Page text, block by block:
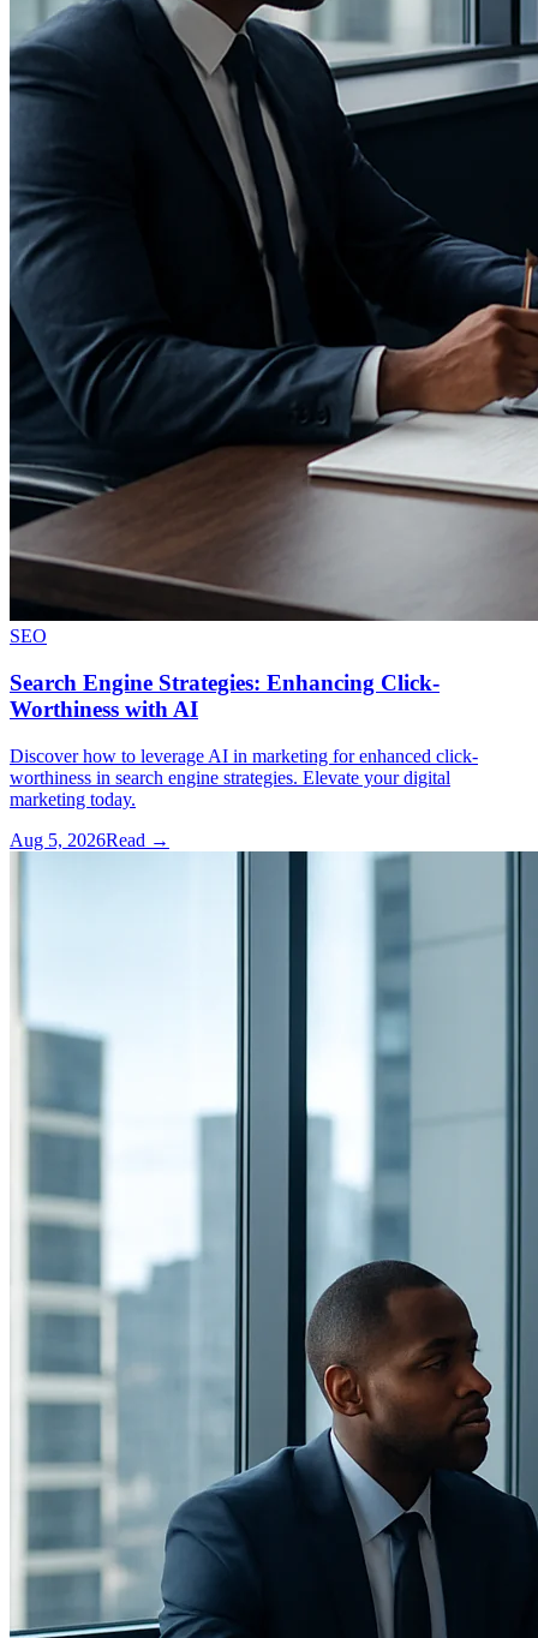
SEO
Search Engine Strategies: Enhancing Click-
Worthiness with AI
Discover how to leverage AI in marketing for enhanced click-
worthiness in search engine strategies. Elevate your digital
marketing today.
Aug 5, 2026Read →